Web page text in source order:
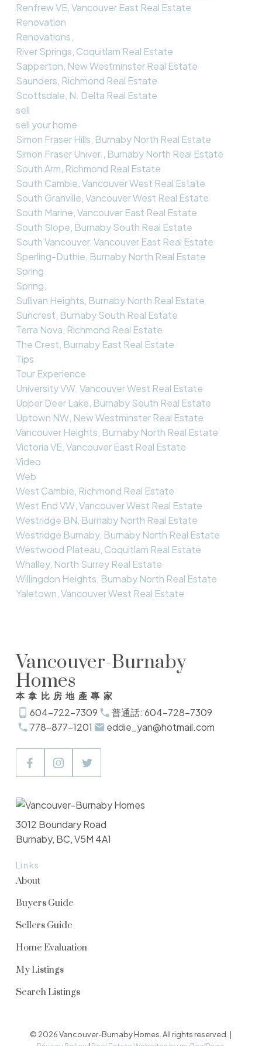
Renfrew VE, Vancouver East Real Estate
Renovation
Renovations,
River Springs, Coquitlam Real Estate
Sapperton, New Westminster Real Estate
Saunders, Richmond Real Estate
Scottsdale, N. Delta Real Estate
sell
sell your home
Simon Fraser Hills, Burnaby North Real Estate
Simon Fraser Univer., Burnaby North Real Estate
South Arm, Richmond Real Estate
South Cambie, Vancouver West Real Estate
South Granville, Vancouver West Real Estate
South Marine, Vancouver East Real Estate
South Slope, Burnaby South Real Estate
South Vancouver, Vancouver East Real Estate
Sperling-Duthie, Burnaby North Real Estate
Spring
Spring,
Sullivan Heights, Burnaby North Real Estate
Suncrest, Burnaby South Real Estate
Terra Nova, Richmond Real Estate
The Crest, Burnaby East Real Estate
Tips
Tour Experience
University VW, Vancouver West Real Estate
Upper Deer Lake, Burnaby South Real Estate
Uptown NW, New Westminster Real Estate
Vancouver Heights, Burnaby North Real Estate
Victoria VE, Vancouver East Real Estate
Video
Web
West Cambie, Richmond Real Estate
West End VW, Vancouver West Real Estate
Westridge BN, Burnaby North Real Estate
Westridge Burnaby, Burnaby North Real Estate
Westwood Plateau, Coquitlam Real Estate
Whalley, North Surrey Real Estate
Willingdon Heights, Burnaby North Real Estate
Yaletown, Vancouver West Real Estate
Vancouver-Burnaby
Homes
本拿比房地產專家
604-722-7309
普通話: 604-728-7309
778-877-1201
eddie_yan@hotmail.com
Links
About
Buyers Guide
Sellers Guide
Home Evaluation
My Listings
Search Listings
3012 Boundary Road
Burnaby, BC, V5M 4A1
© 2026 Vancouver-Burnaby Homes. All rights reserved. |